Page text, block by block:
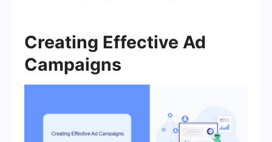
Creating Effective Ad
Campaigns